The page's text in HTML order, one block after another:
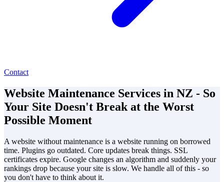
Contact
Website Maintenance Services in NZ - So
Your Site Doesn't Break at the Worst
Possible Moment
A website without maintenance is a website running on borrowed
time. Plugins go outdated. Core updates break things. SSL
certificates expire. Google changes an algorithm and suddenly your
rankings drop because your site is slow. We handle all of this - so
you don't have to think about it.